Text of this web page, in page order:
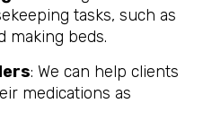
tasks, such as
making beds.
: We can help clients
medications as